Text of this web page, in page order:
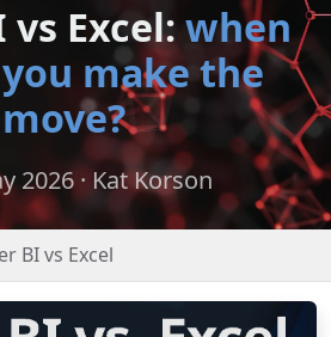
vs Excel:when
make the
move?
2026 · Kat Korson
BI vs Excel